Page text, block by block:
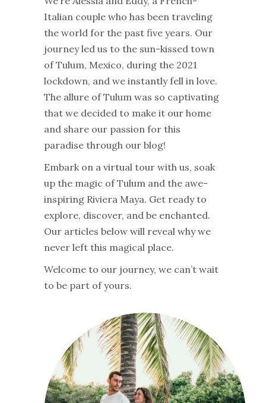
Italian couple who has been traveling
the world for the past five years. Our
journey led us to the sun-kissed town
of Tulum, Mexico, during the 2021
lockdown, and we instantly fell in love.
The allure of Tulum was so captivating
that we decided to make it our home
and share our passion for this
paradise through our blog!
Embark on a virtual tour with us, soak
up the magic of Tulum and the awe-
inspiring Riviera Maya. Get ready to
explore, discover, and be enchanted.
Our articles below will reveal why we
never left this magical place.
Welcome to our journey, we can’t wait
to be part of yours.